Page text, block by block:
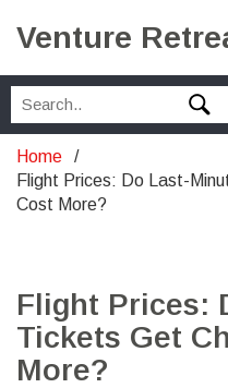
Venture
Home
Flight Prices: Do Last-
Cost More?
Flight Prices:
Tickets Get
More?